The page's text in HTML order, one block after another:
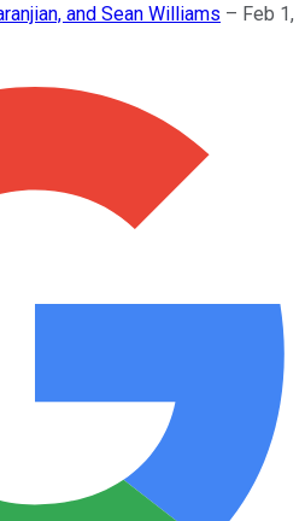
and Sean Williams – Feb 1,